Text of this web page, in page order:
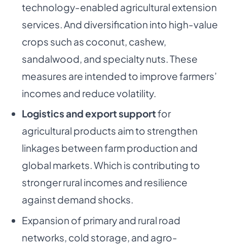
technology-enabled agricultural extension
services. And diversification into high-value
crops such as coconut, cashew,
sandalwood, and specialty nuts. These
measures are intended to improve farmers’
incomes and reduce volatility.
Logistics and export supportfor
agricultural products aim to strengthen
linkages between farm production and
global markets. Which is contributing to
stronger rural incomes and resilience
against demand shocks.
Expansion of primary and rural road
networks, cold storage, and agro-